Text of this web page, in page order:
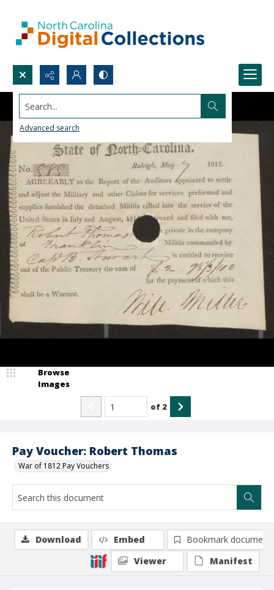
Search...
Advanced search
Pay Voucher: Robert Thomas
War of 1812 Pay Vouchers
Browse
Images
of 2
Download Embed
Bookmark document
Viewer
Manifest